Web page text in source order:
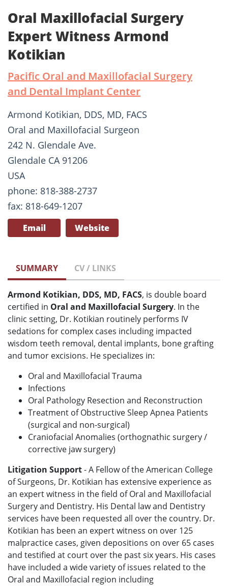
Oral Maxillofacial Surgery
Expert Witness Armond
Kotikian
Pacific Oral and Maxillofacial Surgery
and Dental Implant Center
Armond Kotikian, DDS, MD, FACS
Oral and Maxillofacial Surgeon
242 N. Glendale Ave.
Glendale CA 91206
USA
phone: 818-388-2737
fax: 818-649-1207
Email Website
SUMMARY CV / LINKS
Armond Kotikian, DDS, MD, FACS, is double board
certified in Oral and Maxillofacial Surgery. In the
clinic setting, Dr. Kotikian routinely performs IV
sedations for complex cases including impacted
wisdom teeth removal, dental implants, bone grafting
and tumor excisions. He specializes in:
Oral and Maxillofacial Trauma
Infections
Oral Pathology Resection and Reconstruction
Treatment of Obstructive Sleep Apnea Patients
(surgical and non-surgical)
Craniofacial Anomalies (orthognathic surgery /
corrective jaw surgery)
Litigation Support- A Fellow of the American College
of Surgeons, Dr. Kotikian has extensive experience as
an expert witness in the field of Oral and Maxillofacial
Surgery and Dentistry. His Dental law and Dentistry
services have been requested all over the country. Dr.
Kotikian has been an expert witness on over 125
malpractice cases, given depositions on over 65 cases
and testified at court over the past six years. His cases
have included a wide variety of issues related to the
Oral and Maxillofacial region including